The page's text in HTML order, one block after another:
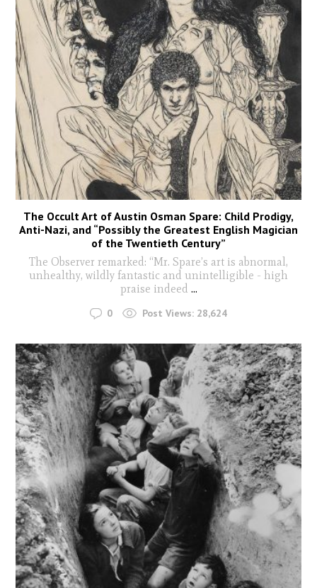
The Occult Art of Austin Osman Spare: Child Prodigy,
Anti-Nazi, and “Possibly the Greatest English Magician
of the Twentieth Century”
The Observer remarked: “Mr. Spare’s art is abnormal,
unhealthy, wildly fantastic and unintelligible - high
praise indeed ...
0 Post Views: 28,624